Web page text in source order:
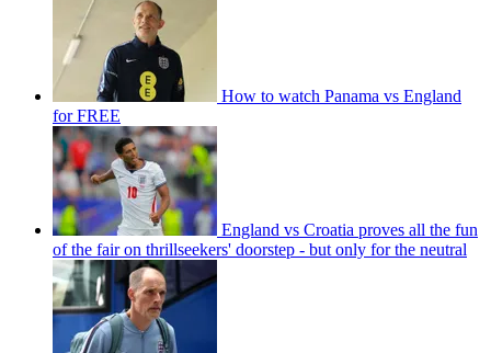
How to watch Panama vs England
for FREE
England vs Croatia proves all the fun
of the fair on thrillseekers' doorstep - but only for the neutral